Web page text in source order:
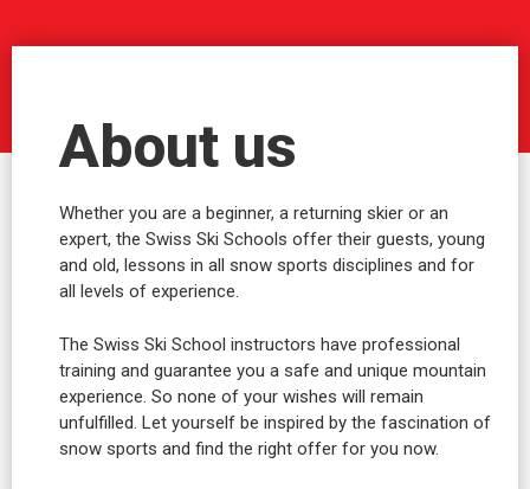
About us
Whether you are a beginner, a returning skier or an
expert, the Swiss Ski Schools offer their guests, young
and old, lessons in all snow sports disciplines and for
all levels of experience.
The Swiss Ski School instructors have professional
training and guarantee you a safe and unique mountain
experience. So none of your wishes will remain
unfulfilled. Let yourself be inspired by the fascination of
snow sports and find the right offer for you now.